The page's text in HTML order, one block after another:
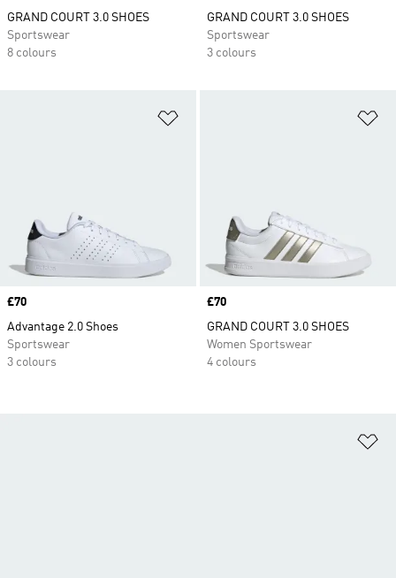
GRAND COURT 3.0 SHOES
Sportswear
8 colours
GRAND COURT 3.0 SHOES
Sportswear
3 colours
Price
£70
Advantage 2.0 Shoes
Sportswear
3 colours
Price
£70
GRAND COURT 3.0 SHOES
Women Sportswear
4 colours